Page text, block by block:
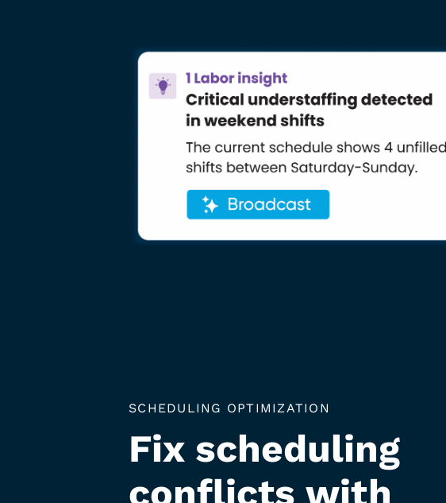
SCHEDULING OPTIMIZATION
Fix scheduling
conflicts with